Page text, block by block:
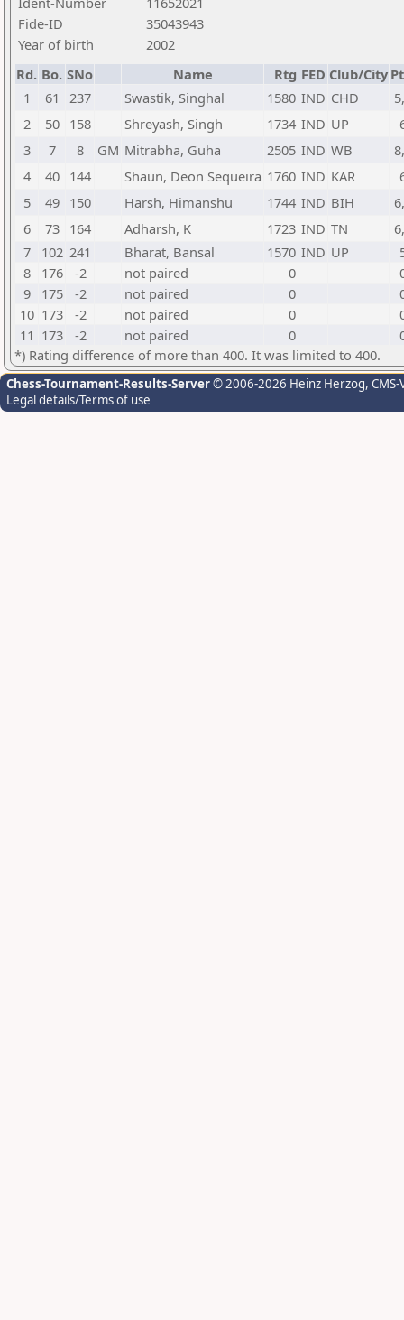
Fide-ID
35043943
Year of birth
2002
Rd. Bo. SNo Name Rtg FED Club/City
1
61 237 Swastik, Singhal 1580 IND CHD
2
50 158 Shreyash, Singh 1734 IND UP
3
7 8 GM Mitrabha, Guha 2505 IND WB
4
40 144 Shaun, Deon Sequeira 1760 IND KAR
5
49 150 Harsh, Himanshu 1744 IND BIH
6
73 164 Adharsh, K 1723 IND TN
7
102 241 Bharat, Bansal 1570 IND UP
8
176 -2 not paired 0
9
175 -2 not paired 0
10 173 -2 not paired 0
11 173 -2 not paired 0
*) Rating difference of more than 400. It was limited to 400.
Chess-Tournament-Results-Server© 2006-2026 Heinz Herzog,
Legal details/Terms of use